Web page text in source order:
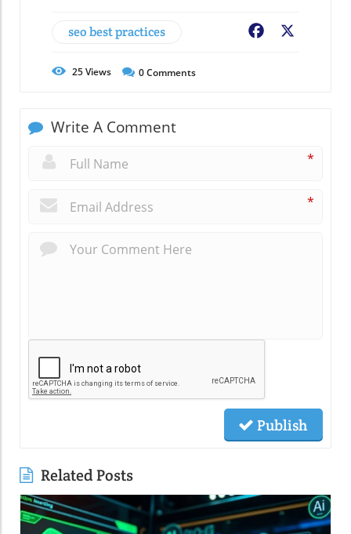
seo best practices Facebook
25Views 0Comments
Write A Comment
*
*
Publish
Related Posts